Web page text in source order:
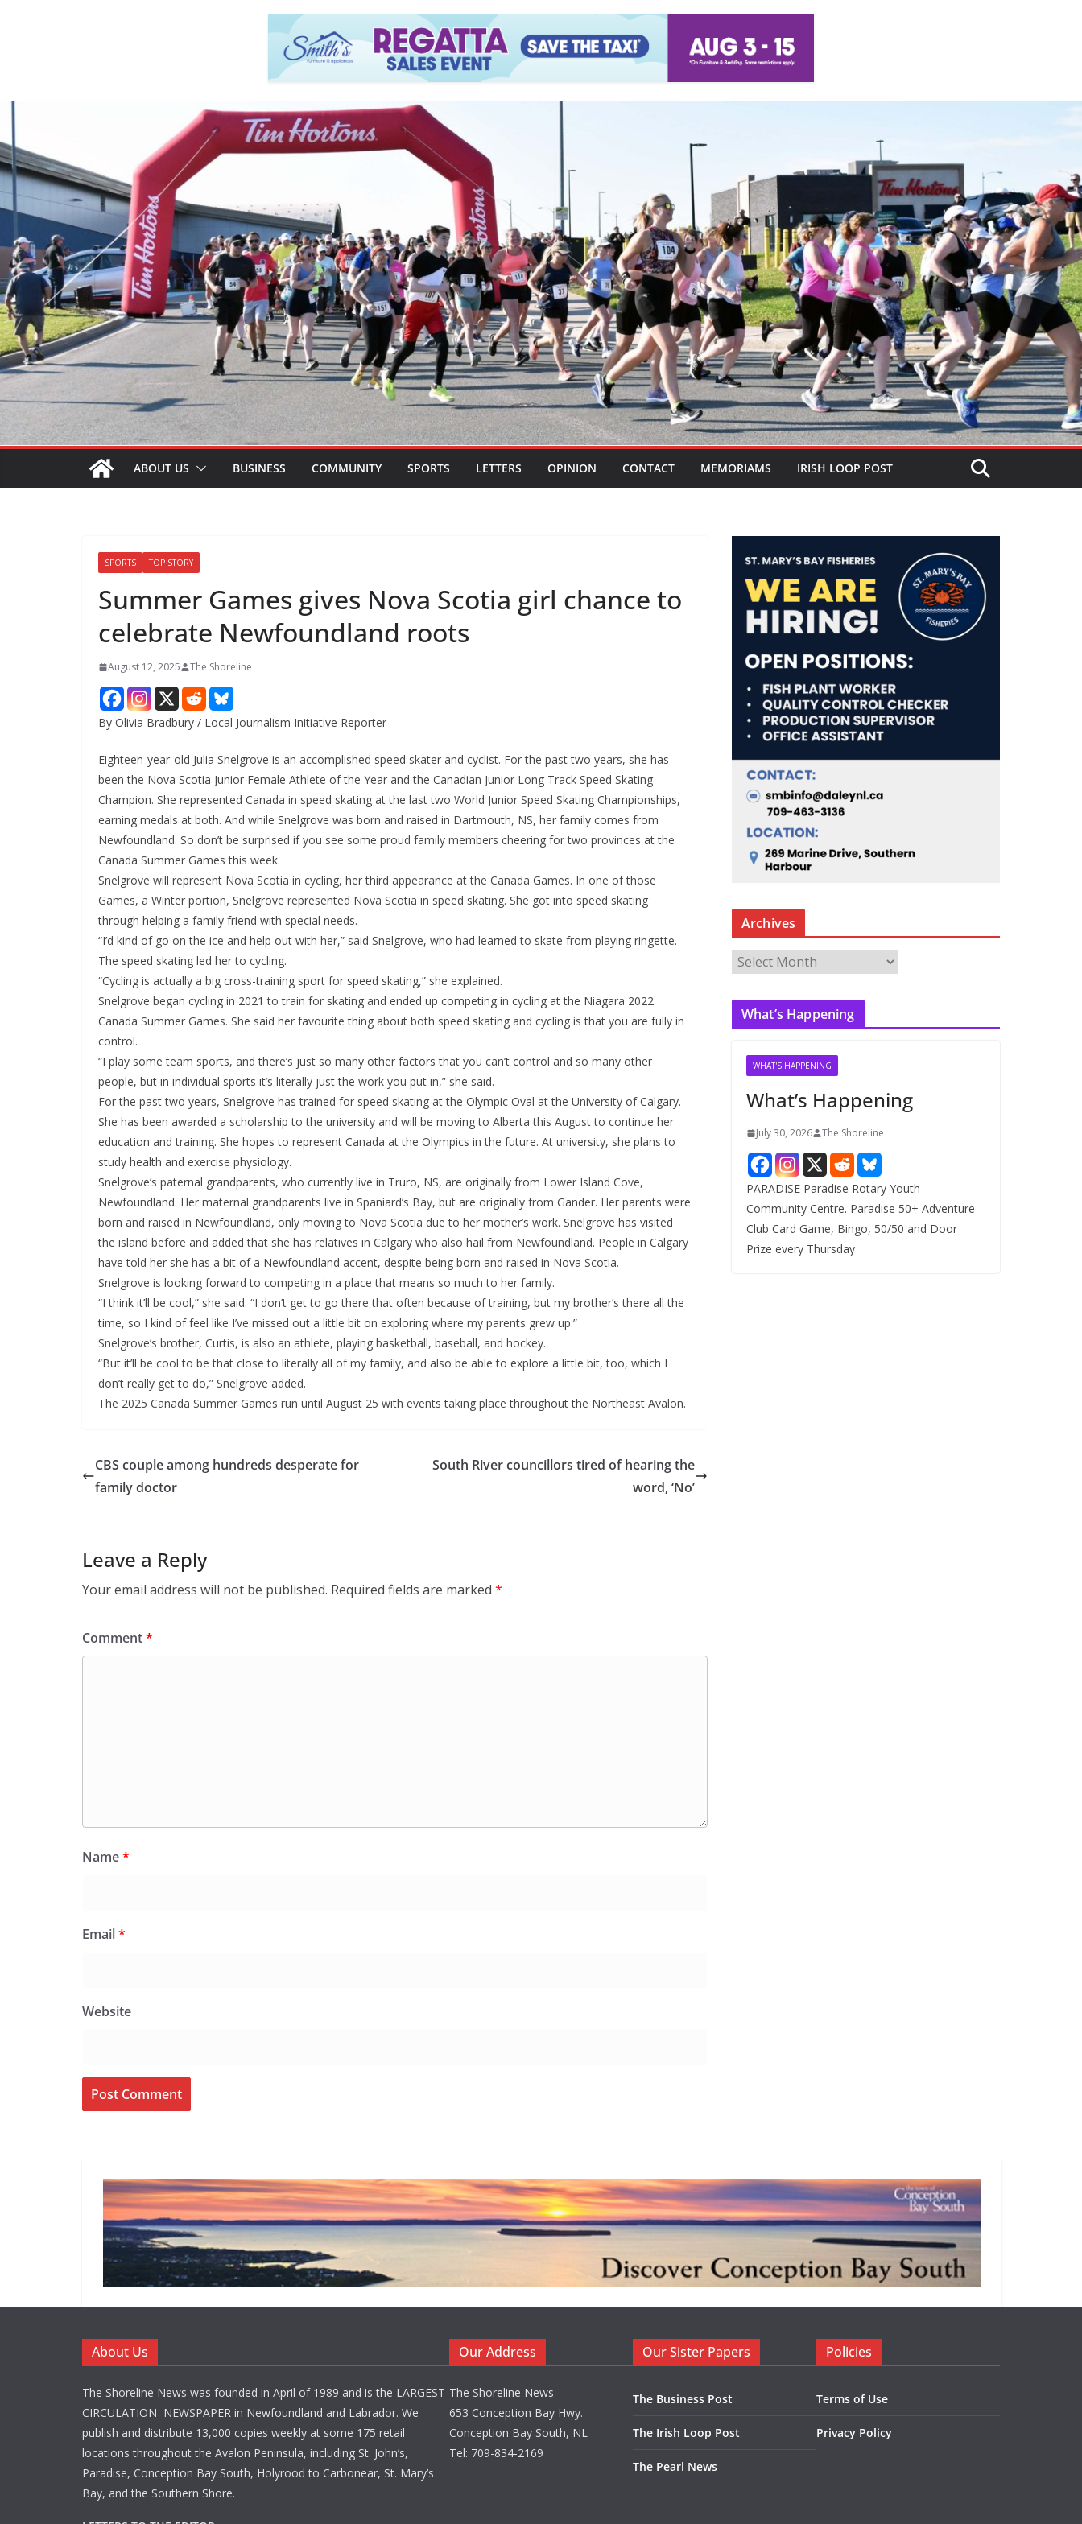
ABOUT US BUSINESS COMMUNITY SPORTS LETTERS OPINION CONTACT MEMORIAMS IRISH LOOP POST
SPORTS TOP STORY
Summer Games gives Nova Scotia girl chance to
celebrate Newfoundland roots
August 12, 2025 The Shoreline
By Olivia Bradbury / Local Journalism Initiative Reporter
Eighteen-year-old Julia Snelgrove is an accomplished speed skater and cyclist. For the past two years, she has
been the Nova Scotia Junior Female Athlete of the Year and the Canadian Junior Long Track Speed Skating
Champion. She represented Canada in speed skating at the last two World Junior Speed Skating Championships,
earning medals at both. And while Snelgrove was born and raised in Dartmouth, NS, her family comes from
Newfoundland. So don’t be surprised if you see some proud family members cheering for two provinces at the
Canada Summer Games this week.
Snelgrove will represent Nova Scotia in cycling, her third appearance at the Canada Games. In one of those
Games, a Winter portion, Snelgrove represented Nova Scotia in speed skating. She got into speed skating
through helping a family friend with special needs.
“I’d kind of go on the ice and help out with her,” said Snelgrove, who had learned to skate from playing ringette.
The speed skating led her to cycling.
“Cycling is actually a big cross-training sport for speed skating,” she explained.
Snelgrove began cycling in 2021 to train for skating and ended up competing in cycling at the Niagara 2022
Canada Summer Games. She said her favourite thing about both speed skating and cycling is that you are fully in
control.
“I play some team sports, and there’s just so many other factors that you can’t control and so many other
people, but in individual sports it’s literally just the work you put in,” she said.
For the past two years, Snelgrove has trained for speed skating at the Olympic Oval at the University of Calgary.
She has been awarded a scholarship to the university and will be moving to Alberta this August to continue her
education and training. She hopes to represent Canada at the Olympics in the future. At university, she plans to
study health and exercise physiology.
Snelgrove’s paternal grandparents, who currently live in Truro, NS, are originally from Lower Island Cove,
Newfoundland. Her maternal grandparents live in Spaniard’s Bay, but are originally from Gander. Her parents were
born and raised in Newfoundland, only moving to Nova Scotia due to her mother’s work. Snelgrove has visited
the island before and added that she has relatives in Calgary who also hail from Newfoundland. People in Calgary
have told her she has a bit of a Newfoundland accent, despite being born and raised in Nova Scotia.
Snelgrove is looking forward to competing in a place that means so much to her family.
“I think it’ll be cool,” she said. “I don’t get to go there that often because of training, but my brother’s there all the
time, so I kind of feel like I’ve missed out a little bit on exploring where my parents grew up.”
Snelgrove’s brother, Curtis, is also an athlete, playing basketball, baseball, and hockey.
“But it’ll be cool to be that close to literally all of my family, and also be able to explore a little bit, too, which I
don’t really get to do,” Snelgrove added.
The 2025 Canada Summer Games run until August 25 with events taking place throughout the Northeast Avalon.
CBS couple among hundreds desperate for
family doctor
South River councillors tired of hearing the
word, ‘No’
Leave a Reply
Your email address will not be published. Required fields are marked *
Comment*
Name*
Email*
Website
Archives
c
What’s Happening
WHAT'S HAPPENING
What’s Happening
July 30, 2026 The Shoreline
PARADISE Paradise Rotary Youth –
Community Centre. Paradise 50+ Adventure
Club Card Game, Bingo, 50/50 and Door
Prize every Thursday
About Us
The Shoreline News was founded in April of 1989 and is the LARGEST
CIRCULATION NEWSPAPER in Newfoundland and Labrador. We
publish and distribute 13,000 copies weekly at some 175 retail
locations throughout the Avalon Peninsula, including St. John’s,
Paradise, Conception Bay South, Holyrood to Carbonear, St. Mary’s
Bay, and the Southern Shore.
Our Address
The Shoreline News
653 Conception Bay Hwy.
Conception Bay South, NL
Tel: 709-834-2169
Our Sister Papers
The Business Post
The Irish Loop Post
The Pearl News
Policies
Terms of Use
Privacy Policy